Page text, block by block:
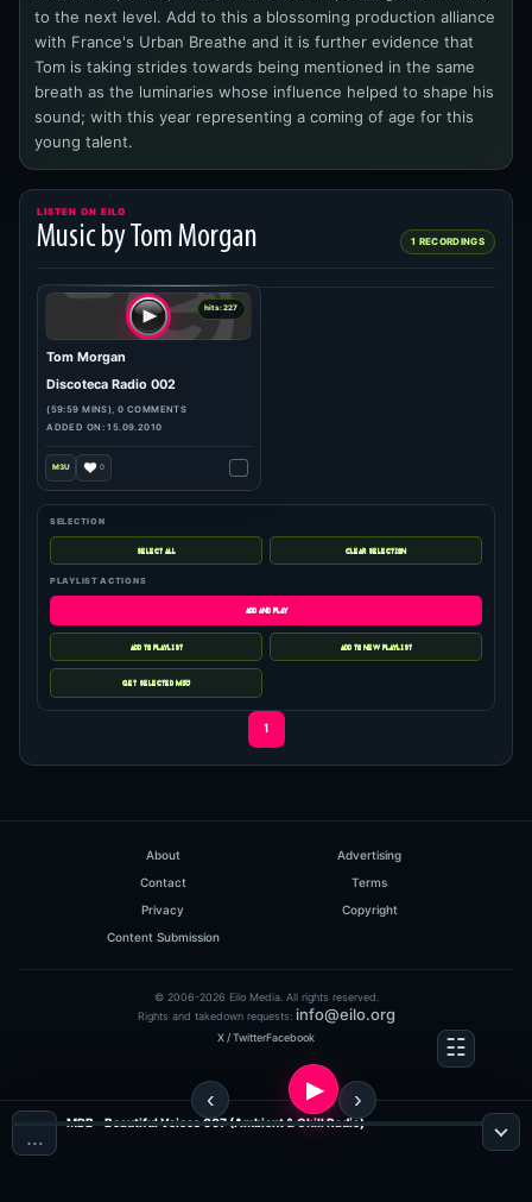
to the next level. Add to this a blossoming production alliance
with France's Urban Breathe and it is further evidence that
Tom is taking strides towards being mentioned in the same
breath as the luminaries whose influence helped to shape his
sound; with this year representing a coming of age for this
young talent.
LISTEN ON EILO
Music by Tom Morgan 1 RECORDINGS
Discoteca Radio 002
SELECTION
PLAYLIST ACTIONS
1
About
Advertising
Contact
Terms
Privacy
Copyright
Content Submission
© 2006-2026 Eilo Media. All rights reserved.
Rights and takedown requests: info@eilo.org
X / TwitterFacebook
…
MDB - Beautiful Voices 007 (Ambient & Chill Radio)